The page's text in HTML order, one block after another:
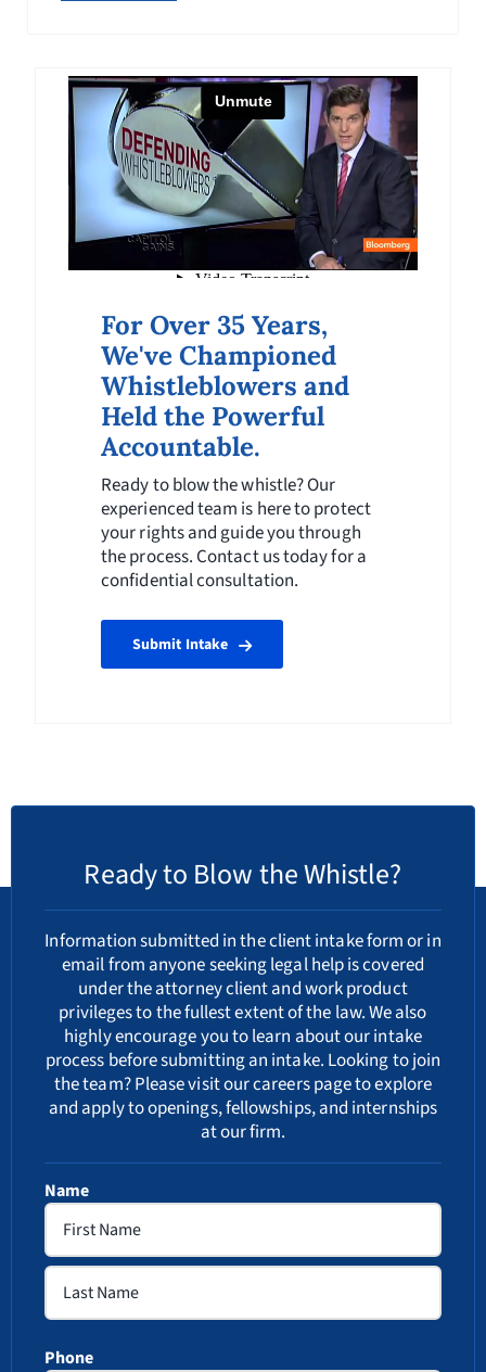
For Over 35 Years,
We've Championed
Whistleblowers and
Held the Powerful
Accountable.
Ready to blow the whistle? Our
experienced team is here to protect
your rights and guide you through
the process. Contact us today for a
confidential consultation.
Submit Intake
Ready to Blow the Whistle?
Information submitted in the client intake form or in
email from anyone seeking legal help is covered
under the attorney client and work product
privileges to the fullest extent of the law. We also
highly encourage you to learn about ourintake
process before submitting an intake. Looking to join
the team? Please visit ourcareerspage to explore
and apply to openings, fellowships, and internships
at our firm.
Name
First
Phone